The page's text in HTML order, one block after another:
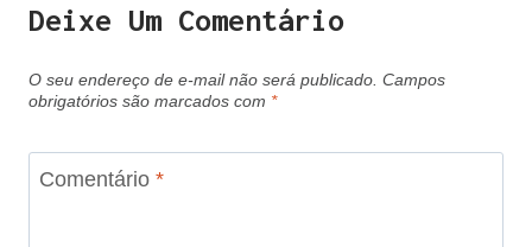
Deixe Um Comentário
O seu endereço de e-mail não será publicado. Campos
obrigatórios são marcados com *
Comentário *